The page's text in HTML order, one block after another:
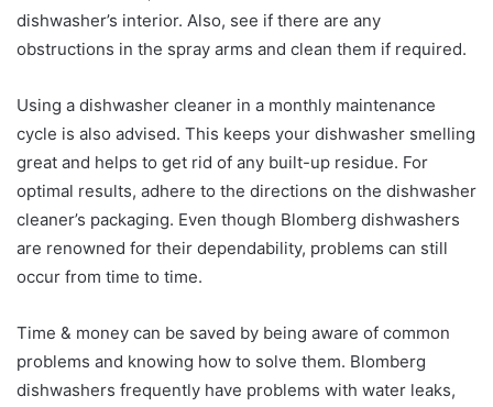
dishwasher’s interior. Also, see if there are any
obstructions in the spray arms and clean them if required.
Using a dishwasher cleaner in a monthly maintenance
cycle is also advised. This keeps your dishwasher smelling
great and helps to get rid of any built-up residue. For
optimal results, adhere to the directions on the dishwasher
cleaner’s packaging. Even though Blomberg dishwashers
are renowned for their dependability, problems can still
occur from time to time.
Time & money can be saved by being aware of common
problems and knowing how to solve them. Blomberg
dishwashers frequently have problems with water leaks,